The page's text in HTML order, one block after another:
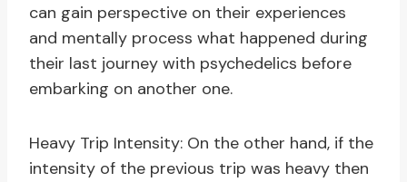
can gain perspective on their experiences
and mentally process what happened during
their last journey with psychedelics before
embarking on another one.
Heavy Trip Intensity: On the other hand, if the
intensity of the previous trip was heavy then